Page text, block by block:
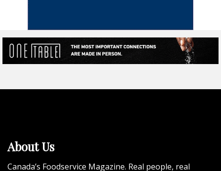
About Us
Canada’s Foodservice Magazine. Real people, real